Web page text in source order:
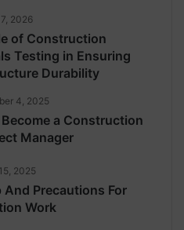
2026
of Construction
Testing in Ensuring
Durability
4, 2025
a Construction
Manager
2025
And Precautions For
Work